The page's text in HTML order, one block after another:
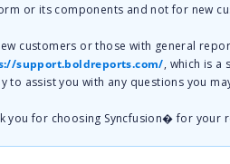
or its components and not for new
customers or those with general
support.boldreports.com/, which is
to assist you with any questions you
you for choosing Syncfusion� for your